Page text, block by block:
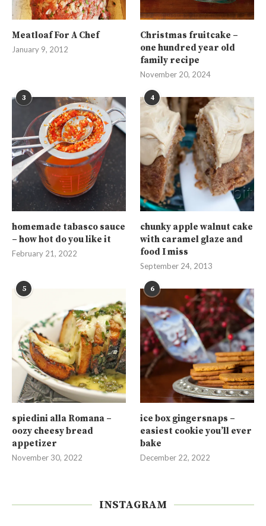
Meatloaf For A Chef
January 9, 2012
Christmas fruitcake –
one hundred year old
family recipe
November 20, 2024
3
homemade tabasco sauce
– how hot do you like it
February 21, 2022
4
chunky apple walnut cake
with caramel glaze and
food I miss
September 24, 2013
5
spiedini alla Romana –
oozy cheesy bread
appetizer
November 30, 2022
6
ice box gingersnaps –
easiest cookie you’ll ever
bake
December 22, 2022
INSTAGRAM